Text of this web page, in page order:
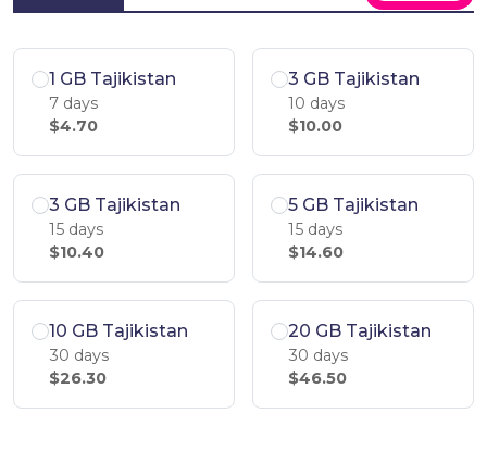
1 GB Tajikistan
7 days
$4.70
3 GB Tajikistan
10 days
$10.00
3 GB Tajikistan
15 days
$10.40
5 GB Tajikistan
15 days
$14.60
10 GB Tajikistan
30 days
$26.30
20 GB Tajikistan
30 days
$46.50